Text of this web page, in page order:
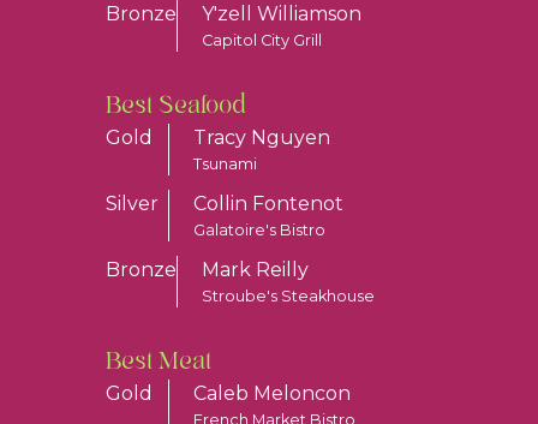
Bronze Y'zell Williamson
Capitol City Grill
Best Seafood
Gold
Tracy Nguyen
Tsunami
Silver Collin Fontenot
Galatoire's Bistro
Bronze Mark Reilly
Stroube's Steakhouse
Best Meat
Gold
Caleb Meloncon
French Market Bistro